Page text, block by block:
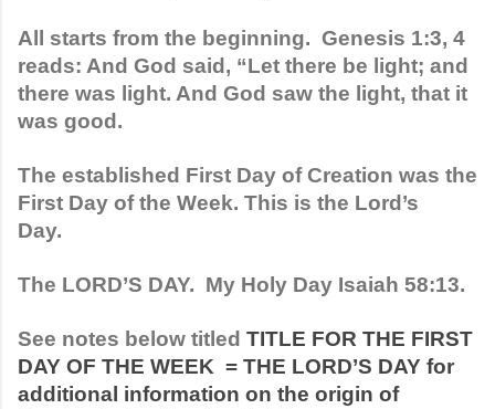
All starts from the beginning.  Genesis 1:3, 4
reads: And God said, “Let there be light; and
there was light. And God saw the light, that it
was good.
The established First Day of Creation was the
First Day of the Week. This is the Lord’s
Day.
The LORD’S DAY.  My Holy Day Isaiah 58:13.
See notes below titled TITLE FOR THE FIRST
DAY OF THE WEEK  = THE LORD’S DAY for
additional information on the origin of